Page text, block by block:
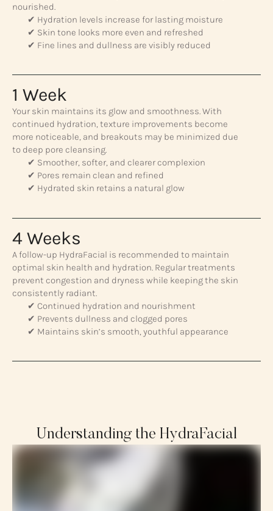
nourished.
✔ Hydration levels increase for lasting moisture
✔ Skin tone looks more even and refreshed
✔ Fine lines and dullness are visibly reduced
1 Week
Your skin maintains its glow and smoothness. With
continued hydration, texture improvements become
more noticeable, and breakouts may be minimized due
to deep pore cleansing.
✔ Smoother, softer, and clearer complexion
✔ Pores remain clean and refined
✔ Hydrated skin retains a natural glow
4 Weeks
A follow-up HydraFacial is recommended to maintain
optimal skin health and hydration. Regular treatments
prevent congestion and dryness while keeping the skin
consistently radiant.
✔ Continued hydration and nourishment
✔ Prevents dullness and clogged pores
✔ Maintains skin’s smooth, youthful appearance
Understanding the HydraFacial